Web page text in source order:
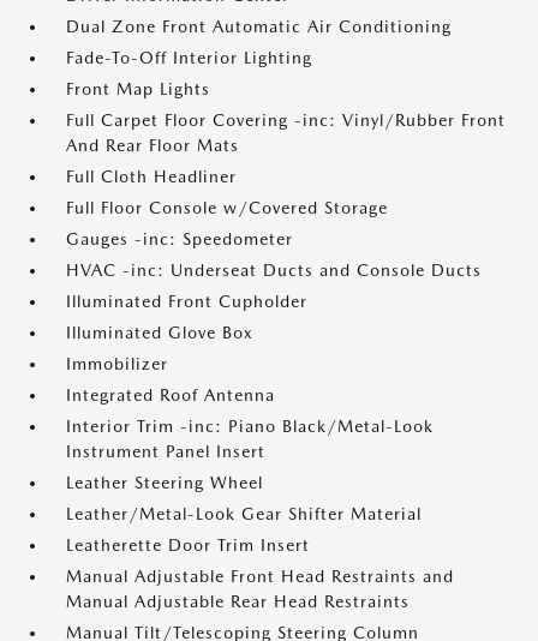
Dual Zone Front Automatic Air Conditioning
Fade-To-Off Interior Lighting
Front Map Lights
Full Carpet Floor Covering -inc: Vinyl/Rubber Front
And Rear Floor Mats
Full Cloth Headliner
Full Floor Console w/Covered Storage
Gauges -inc: Speedometer
HVAC -inc: Underseat Ducts and Console Ducts
Illuminated Front Cupholder
Illuminated Glove Box
Immobilizer
Integrated Roof Antenna
Interior Trim -inc: Piano Black/Metal-Look
Instrument Panel Insert
Leather Steering Wheel
Leather/Metal-Look Gear Shifter Material
Leatherette Door Trim Insert
Manual Adjustable Front Head Restraints and
Manual Adjustable Rear Head Restraints
Manual Tilt/Telescoping Steering Column